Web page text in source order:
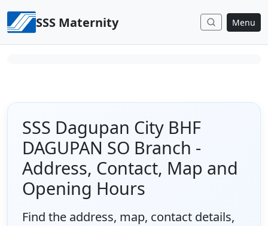
SSS Maternity Menu
SSS Dagupan City BHF
DAGUPAN SO Branch -
Address, Contact, Map and
Opening Hours
Find the address, map, contact details,